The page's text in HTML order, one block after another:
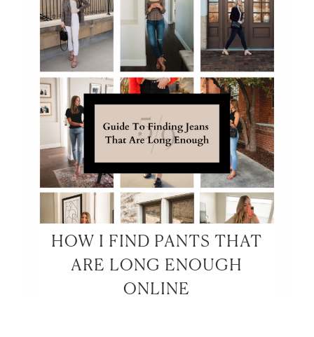
HOW I FIND PANTS THAT
ARE LONG ENOUGH
ONLINE